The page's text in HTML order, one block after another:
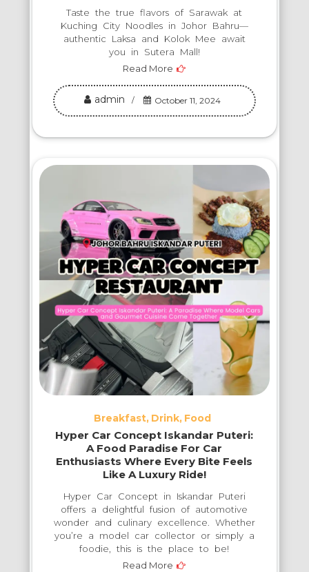
Taste the true flavors of Sarawak at
Kuching City Noodles in Johor Bahru—
authentic Laksa and Kolok Mee await
you in Sutera Mall!
Read More
admin October 11, 2024
Breakfast Drink Food
Hyper Car Concept Iskandar Puteri:
A Food Paradise For Car
Enthusiasts Where Every Bite Feels
Like A Luxury Ride!
Hyper Car Concept in Iskandar Puteri
offers a delightful fusion of automotive
wonder and culinary excellence. Whether
you’re a model car collector or simply a
foodie, this is the place to be!
Read More